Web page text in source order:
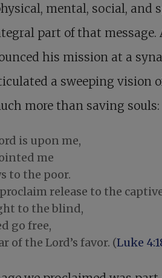
mental, social, and
part of that message.
his mission at a
a sweeping vision
more than saving souls:
is upon me,
me
to the poor.
release to the
to the blind,
go free,
of the Lord’s favor. (Luke